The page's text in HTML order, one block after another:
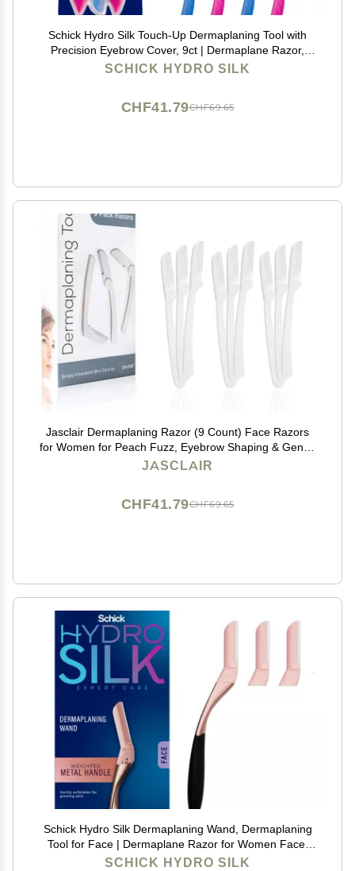
Schick Hydro Silk Touch-Up Dermaplaning Tool with
Precision Eyebrow Cover, 9ct | Dermaplane Razor,
Face Razors for Women, Peach Fuzz Remover |
SCHICK HYDRO SILK
CHF69.65
CHF41.79
Jasclair Dermaplaning Razor (9 Count) Face Razors
for Women for Peach Fuzz, Eyebrow Shaping & Gentle
JASCLAIR
CHF69.65
CHF41.79
Schick Hydro Silk Dermaplaning Wand, Dermaplaning
Tool for Face | Dermaplane Razor for Women Face,
Eyebrow Razor, Peach Fuzz Remover, Includes 1
SCHICK HYDRO SILK